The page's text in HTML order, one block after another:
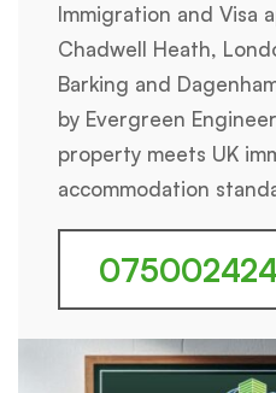
Immigration and Visa
Chadwell Heath,
Barking and
by Evergreen
property meets UK
accommodation